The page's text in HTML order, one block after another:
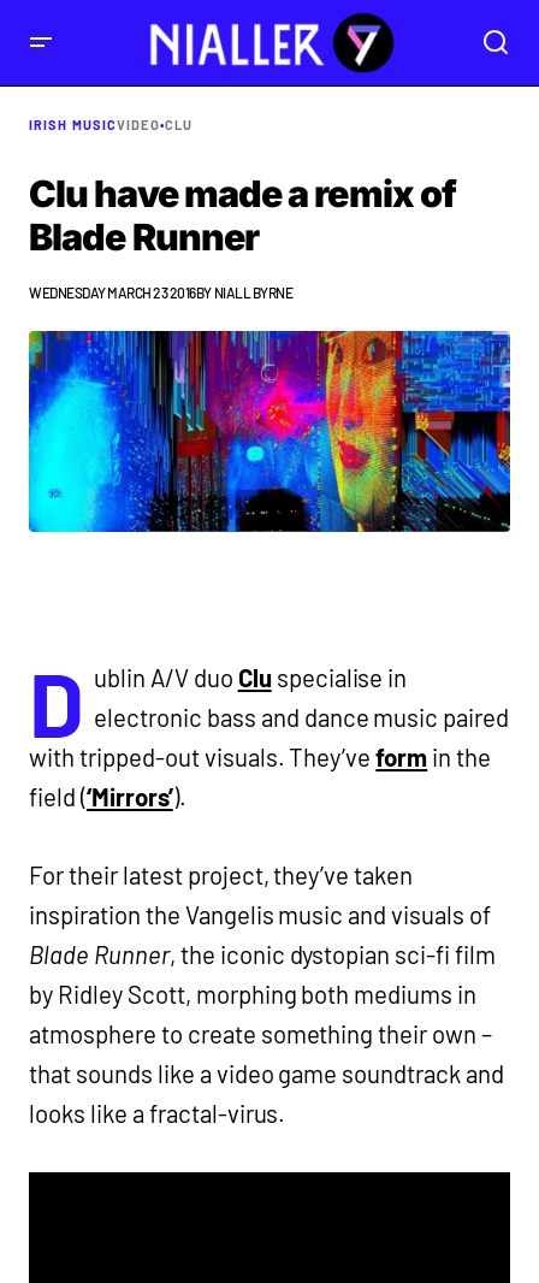
IRISH MUSICVIDEO•CLU
Clu have made a remix of
Blade Runner
WEDNESDAY MARCH 23 2016BY NIALL BYRNE
D ublin A/V duo Cluspecialise in
electronic bass and dance music paired
with tripped-out visuals. They’veform in the
field (‘Mirrors’).
For their latest project, they’ve taken
inspiration the Vangelis music and visuals of
Blade Runner, the iconic dystopian sci-fi film
by Ridley Scott, morphing both mediums in
atmosphere to create something their own –
that sounds like a video game soundtrack and
looks like a fractal-virus.